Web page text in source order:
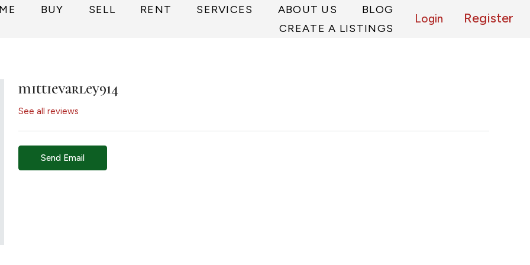
BUY SELL RENT SERVICES ABOUT US
BLOG
CREATE A LISTINGS
Login Register
mittievarley914
See all reviews
Send Email